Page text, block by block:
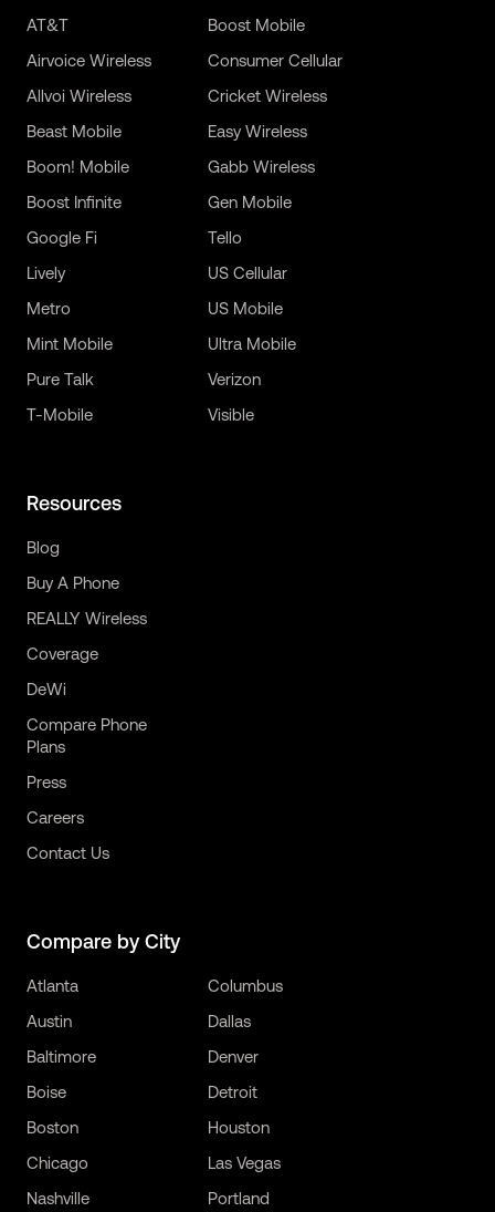
AT&T
Airvoice Wireless
Allvoi Wireless
Beast Mobile
Boom! Mobile
Boost Infinite
Boost Mobile
Consumer Cellular
Cricket Wireless
Easy Wireless
Gabb Wireless
Gen Mobile
Google Fi
Lively
Metro
Mint Mobile
Pure Talk
T-Mobile
Tello
US Cellular
US Mobile
Ultra Mobile
Verizon
Visible
Resources
Blog
Buy A Phone
REALLY Wireless
Coverage
DeWi
Compare Phone
Plans
Press
Careers
Contact Us
Compare by City
Atlanta
Austin
Baltimore
Boise
Boston
Chicago
Columbus
Dallas
Denver
Detroit
Houston
Las Vegas
Nashville
Portland